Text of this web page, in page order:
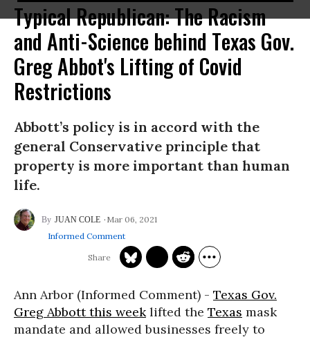
Typical Republican: The Racism
and Anti-Science behind Texas Gov.
Greg Abbot's Lifting of Covid
Restrictions
Abbott’s policy is in accord with the
general Conservative principle that
property is more important than human
life.
JUAN COLE
Mar 06, 2021
Informed Comment
Ann Arbor (Informed Comment) - Texas Gov.
Greg Abbott this weeklifted the Texas mask
mandate and allowed businesses freely to